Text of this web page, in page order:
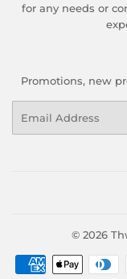
for any needs or
Promotions, new
© 2026